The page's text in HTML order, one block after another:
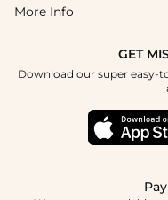
How To Choose
Blog
Terms & Conditions
Affiliate
Student & Graduate
Healthcare Discount
More Info
GET
Download our super easy-